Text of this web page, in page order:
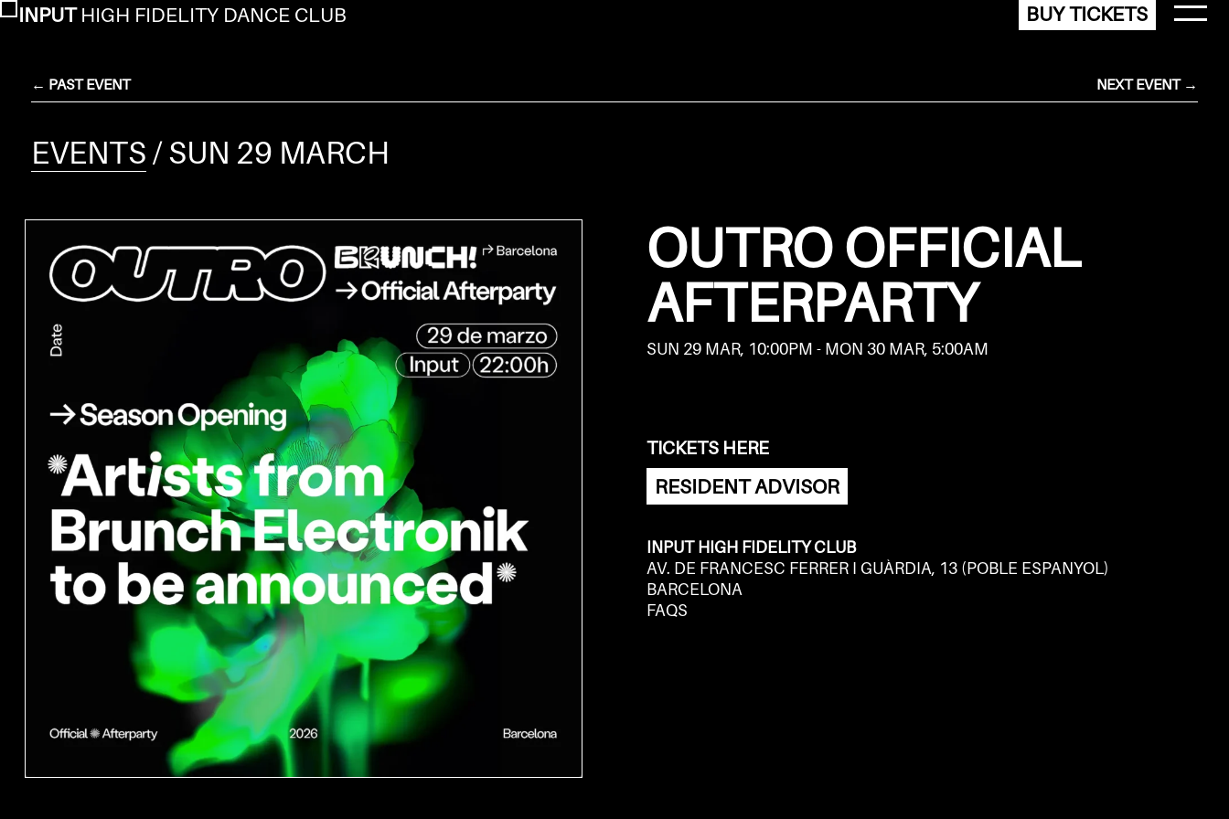
INPUTHIGH FIDELITY DANCE CLUB BUY TICKETS
← PAST EVENT NEXT EVENT →
EVENTS/ SUN 29 MARCH
OUTRO OFFICIAL
AFTERPARTY
SUN 29 MAR, 10:00PM - MON 30 MAR, 5:00AM
TICKETS HERE
RESIDENT ADVISOR
INPUT HIGH FIDELITY CLUB
AV. DE FRANCESC FERRER I GUÀRDIA, 13 (POBLE ESPANYOL)
BARCELONA
FAQS